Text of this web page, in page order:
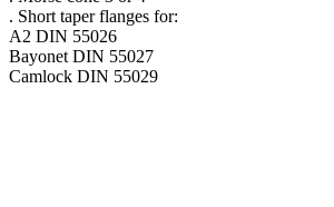
. Short taper flanges for:
A2 DIN 55026
Bayonet DIN 55027
Camlock DIN 55029